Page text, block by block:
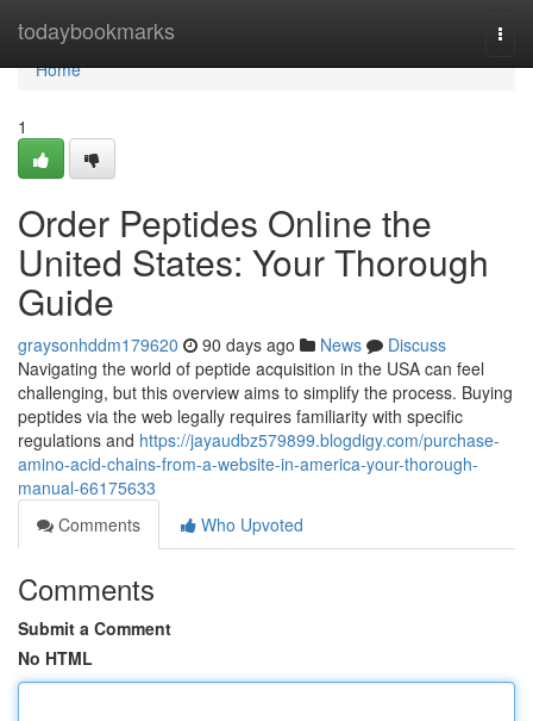
todaybookmarks
Home
Home
1
Order Peptides Online the
United States: Your Thorough
Guide
graysonhddm179620 90 days ago News
Discuss
Navigating the world of peptide acquisition in the USA can feel
challenging, but this overview aims to simplify the process. Buying
peptides via the web legally requires familiarity with specific
regulations and https://jayaudbz579899.blogdigy.com/purchase-
amino-acid-chains-from-a-website-in-america-your-thorough-
manual-66175633
Comments
Who Upvoted
Comments
Submit a Comment
No HTML